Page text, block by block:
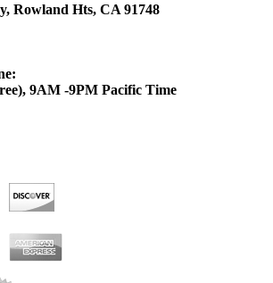
Rowland Hts, CA 91748
9AM -9PM Pacific Time